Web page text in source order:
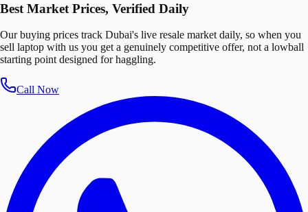
Best Market Prices, Verified Daily
Our buying prices track Dubai's live resale market daily, so when you
sell laptop with us you get a genuinely competitive offer, not a lowball
starting point designed for haggling.
Call Now